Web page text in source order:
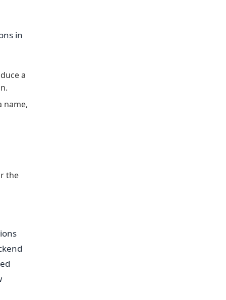
in
a
name,
the